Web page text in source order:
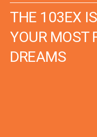
THE 103EX
YOUR MOST
DREAMS